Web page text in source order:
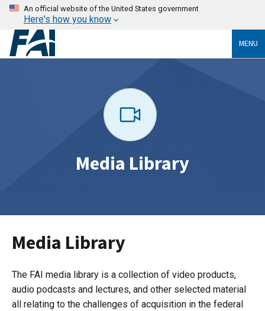
An official website of the United States government
Here's how you know
MENU
Media Library
Media Library
The FAI media library is a collection of video products,
audio podcasts and lectures, and other selected material
all relating to the challenges of acquisition in the federal